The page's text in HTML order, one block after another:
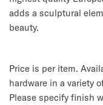
adds a sculptural
beauty.
Price is per item.
hardware in a variety
Please specify finish